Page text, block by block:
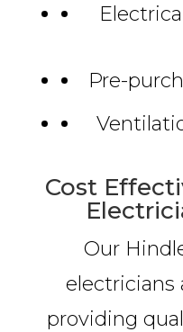
Pre-
Cost
Our
electricians
providing